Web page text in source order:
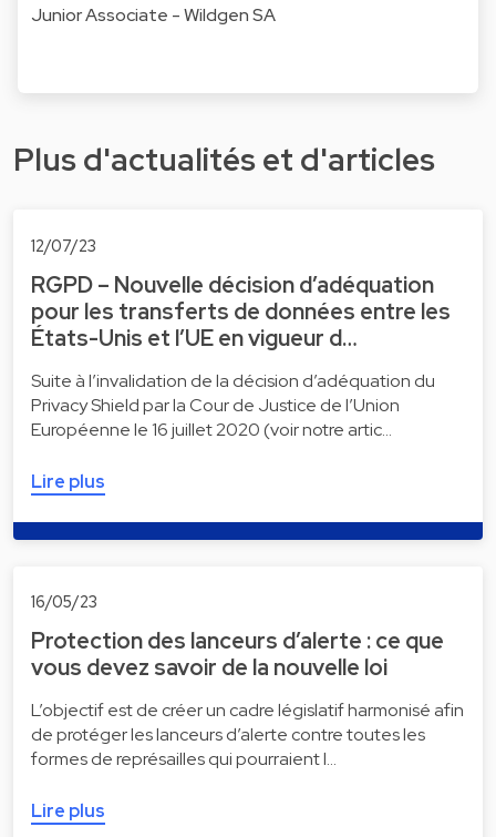
Junior Associate - Wildgen SA
Plus d'actualités et d'articles
12/07/23
RGPD – Nouvelle décision d’adéquation
pour les transferts de données entre les
États-Unis et l’UE en vigueur d…
Suite à l’invalidation de la décision d’adéquation du
Privacy Shield par la Cour de Justice de l’Union
Européenne le 16 juillet 2020 (voir notre artic…
Lire plus
16/05/23
Protection des lanceurs d’alerte : ce que
vous devez savoir de la nouvelle loi
L’objectif est de créer un cadre législatif harmonisé afin
de protéger les lanceurs d’alerte contre toutes les
formes de représailles qui pourraient l…
Lire plus